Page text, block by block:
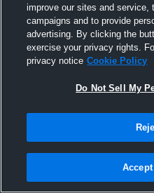
31
improve our sites and service,
campaigns and to provide
advertising. By clicking the
exercise your privacy rights.
privacy notice Cookie Policy
Do Not Sell My